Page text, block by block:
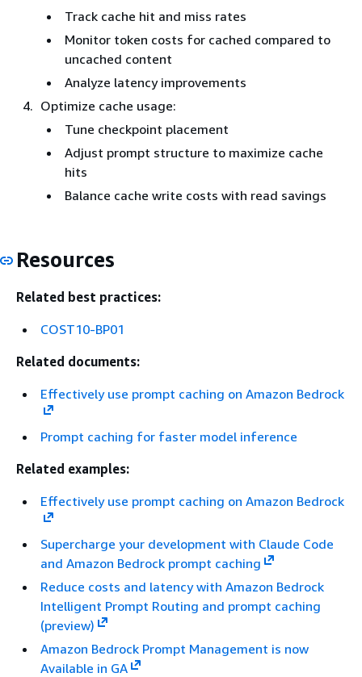
Track cache hit and miss rates
Monitor token costs for cached compared to
uncached content
Analyze latency improvements
Optimize cache usage:
Tune checkpoint placement
Adjust prompt structure to maximize cache
hits
Balance cache write costs with read savings
Resources
Related best practices:
COST10-BP01
Related documents:
Effectively use prompt caching on Amazon Bedrock
Prompt caching for faster model inference
Related examples:
Effectively use prompt caching on Amazon Bedrock
Supercharge your development with Claude Code
and Amazon Bedrock prompt caching
Reduce costs and latency with Amazon Bedrock
Intelligent Prompt Routing and prompt caching
(preview)
Amazon Bedrock Prompt Management is now
Available in GA